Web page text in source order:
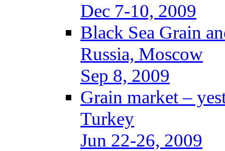
Dec 7-10, 2009
Black Sea Grain
Russia, Moscow
Sep 8, 2009
Grain market –
Turkey
Jun 22-26, 2009